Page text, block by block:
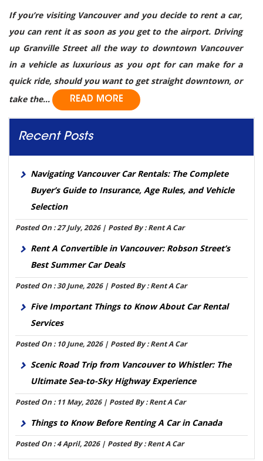
If you’re visiting Vancouver and you decide to rent a car,
you can rent it as soon as you get to the airport. Driving
up Granville Street all the way to downtown Vancouver
in a vehicle as luxurious as you opt for can make for a
quick ride, should you want to get straight downtown, or
take the...
READ MORE
Recent Posts
Navigating Vancouver Car Rentals: The Complete
Buyer’s Guide to Insurance, Age Rules, and Vehicle
Selection
Posted On : 27 July, 2026 | Posted By : Rent A Car
Rent A Convertible in Vancouver: Robson Street’s
Best Summer Car Deals
Posted On : 30 June, 2026 | Posted By : Rent A Car
Five Important Things to Know About Car Rental
Services
Posted On : 10 June, 2026 | Posted By : Rent A Car
Scenic Road Trip from Vancouver to Whistler: The
Ultimate Sea-to-Sky Highway Experience
Posted On : 11 May, 2026 | Posted By : Rent A Car
Things to Know Before Renting A Car in Canada
Posted On : 4 April, 2026 | Posted By : Rent A Car